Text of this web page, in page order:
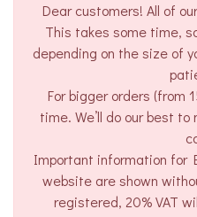
Dear customers! All of
This takes some time,
depending on the size of
For bigger orders (from
time. We’ll do our best
Important information for
website are shown
registered, 20% VAT